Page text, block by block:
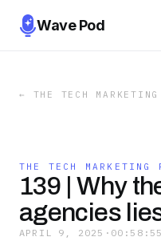
Wave Pod
← THE TECH MARKETING
THE TECH MARKETING
139 | Why
agencies
APRIL 9, 2025 · 00:58:55